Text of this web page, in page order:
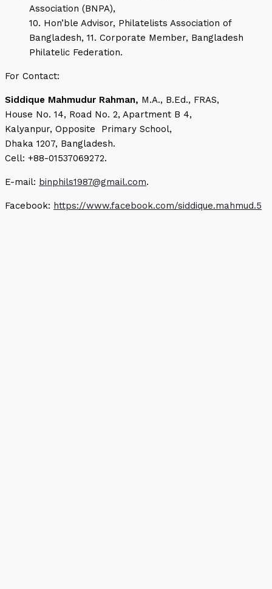
Association (BNPA),
10. Hon’ble Advisor, Philatelists Association of
Bangladesh, 11. Corporate Member, Bangladesh
Philatelic Federation.
For Contact:
Siddique Mahmudur Rahman, M.A., B.Ed., FRAS,
House No. 14, Road No. 2, Apartment B 4,
Kalyanpur, Opposite Primary School,
Dhaka 1207, Bangladesh.
Cell: +88-01537069272.
E-mail: binphils1987@gmail.com.
Facebook: https://www.facebook.com/siddique.mahmud.5